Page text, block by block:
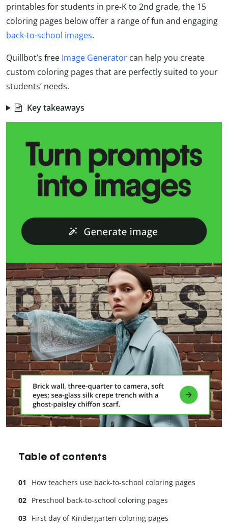
printables for students in pre-K to 2nd grade, the 15
coloring pages below offer a range of fun and engaging
back-to-school images.
Quillbot’s free Image Generator can help you create
custom coloring pages that are perfectly suited to your
students’ needs.
Key takeaways
Table of contents
How teachers use back-to-school coloring pages
Preschool back-to-school coloring pages
First day of Kindergarten coloring pages